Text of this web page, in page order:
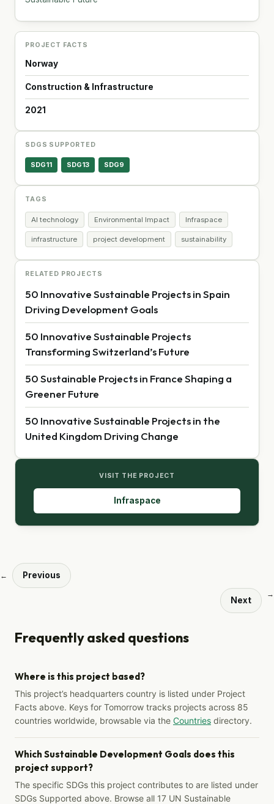
PROJECT FACTS
Norway
Construction & Infrastructure
2021
SDGS SUPPORTED
SDG11 SDG13 SDG9
TAGS
AI technology Environmental Impact Infraspace
infrastructure project development sustainability
RELATED PROJECTS
50 Innovative Sustainable Projects in Spain
Driving Development Goals
50 Innovative Sustainable Projects
Transforming Switzerland’s Future
50 Sustainable Projects in France Shaping a
Greener Future
50 Innovative Sustainable Projects in the
United Kingdom Driving Change
VISIT THE PROJECT
Infraspace
← Previous
Next
→
Frequently asked questions
Where is this project based?
This project’s headquarters country is listed under Project
Facts above. Keys for Tomorrow tracks projects across 85
countries worldwide, browsable via the Countries directory.
Which Sustainable Development Goals does this
project support?
The specific SDGs this project contributes to are listed under
SDGs Supported above. Browse all 17 UN Sustainable